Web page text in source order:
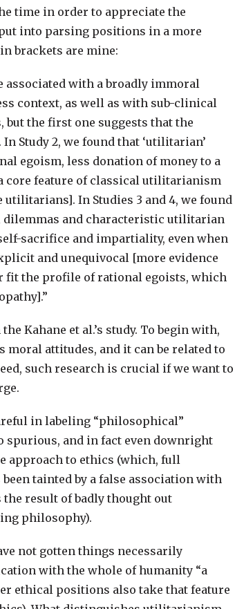
time in order to appreciate the
into parsing positions in a more
brackets are mine:
associated with a broadly immoral
context, as well as with sub-clinical
the first one suggests that the
Study 2, we found that ‘utilitarian’
egoism, less donation of money to a
core feature of classical utilitarianism
In Studies 3 and 4, we found
dilemmas and characteristic utilitarian
sacrifice and impartiality, even when
and unequivocal [more evidence
fit the profile of rational egoists, which
Kahane et al.’s study. To begin with,
moral attitudes, and it can be related to
such research is crucial if we want to
in labeling “philosophical”
spurious, and in fact even downright
approach to ethics (which, full
been tainted by a false association with
result of badly thought out
philosophy).
not gotten things necessarily
with the whole of humanity “a
ethical positions also take that feature